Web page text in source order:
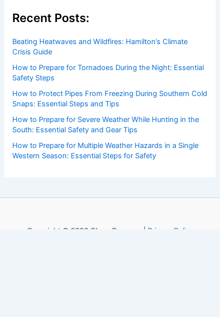
Recent Posts:
Beating Heatwaves and Wildfires: Hamilton’s Climate
Crisis Guide
How to Prepare for Tornadoes During the Night: Essential
Safety Steps
How to Protect Pipes From Freezing During Southern Cold
Snaps: Essential Steps and Tips
How to Prepare for Severe Weather While Hunting in the
South: Essential Safety and Gear Tips
How to Prepare for Multiple Weather Hazards in a Single
Western Season: Essential Steps for Safety
Copyright © 2026 ChaseDay.com | Privacy Policy